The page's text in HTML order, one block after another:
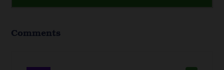
Comments